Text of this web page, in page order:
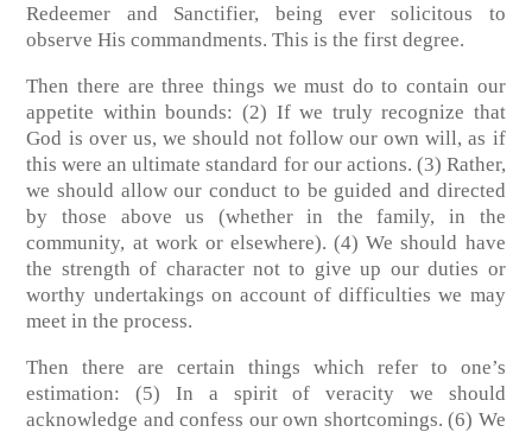
Redeemer and Sanctifier, being ever solicitous to
observe His commandments. This is the first degree.
Then there are three things we must do to contain our
appetite within bounds: (2) If we truly recognize that
God is over us, we should not follow our own will, as if
this were an ultimate standard for our actions. (3) Rather,
we should allow our conduct to be guided and directed
by those above us (whether in the family, in the
community, at work or elsewhere). (4) We should have
the strength of character not to give up our duties or
worthy undertakings on account of difficulties we may
meet in the process.
Then there are certain things which refer to one’s
estimation:
(5)
In a spirit of veracity we should
acknowledge and confess our own shortcomings. (6) We